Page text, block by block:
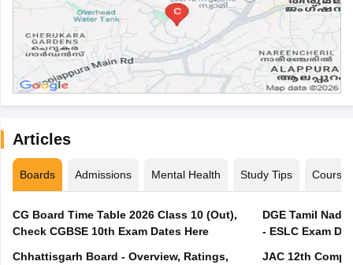
Articles
Boards Admissions Mental Health Study Tips Courses
CG Board Time Table 2026 Class 10 (Out),
Check CGBSE 10th Exam Dates Here
Chhattisgarh Board - Overview, Ratings,
DGE Tamil
- ESLC Exam
JAC 12th